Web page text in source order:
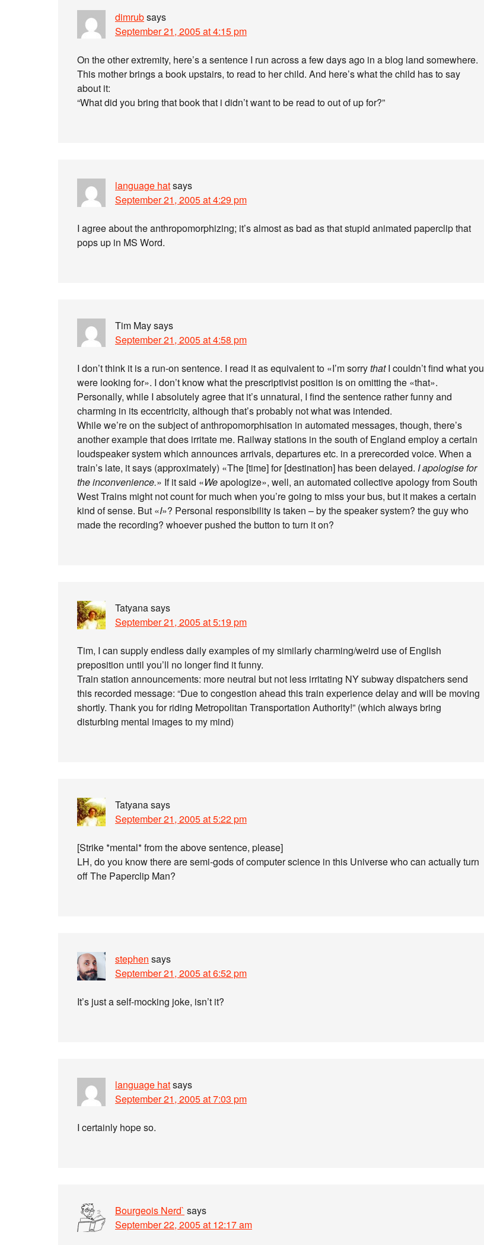
dimrubsays
September 21, 2005 at 4:15 pm
On the other extremity, here’s a sentence I run across a few days ago in a blog land somewhere.
This mother brings a book upstairs, to read to her child. And here’s what the child has to say
about it:
“What did you bring that book that i didn’t want to be read to out of up for?”
language hatsays
September 21, 2005 at 4:29 pm
I agree about the anthropomorphizing; it’s almost as bad as that stupid animated paperclip that
pops up in MS Word.
Tim Maysays
September 21, 2005 at 4:58 pm
I don’t think it is a run-on sentence. I read it as equivalent to «I’m sorrythatI couldn’t find what you
were looking for». I don’t know what the prescriptivist position is on omitting the «that».
Personally, while I absolutely agree that it’s unnatural, I find the sentence rather funny and
charming in its eccentricity, although that’s probably not what was intended.
While we’re on the subject of anthropomorphisation in automated messages, though, there’s
another example that does irritate me. Railway stations in the south of England employ a certain
loudspeaker system which announces arrivals, departures etc. in a prerecorded voice. When a
train’s late, it says (approximately) «The [time] for [destination] has been delayed. I apologise for
the inconvenience.» If it said «Weapologize», well, an automated collective apology from South
West Trains might not count for much when you’re going to miss your bus, but it makes a certain
kind of sense. But «I»? Personal responsibility is taken – by the speaker system? the guy who
made the recording? whoever pushed the button to turn it on?
Tatyanasays
September 21, 2005 at 5:19 pm
Tim, I can supply endless daily examples of my similarly charming/weird use of English
preposition until you’ll no longer find it funny.
Train station announcements: more neutral but not less irritating NY subway dispatchers send
this recorded message: “Due to congestion ahead this train experience delay and will be moving
shortly. Thank you for riding Metropolitan Transportation Authority!” (which always bring
disturbing mental images to my mind)
Tatyanasays
September 21, 2005 at 5:22 pm
[Strike *mental* from the above sentence, please]
LH, do you know there are semi-gods of computer science in this Universe who can actually turn
off The Paperclip Man?
stephen says
September 21, 2005 at 6:52 pm
It’s just a self-mocking joke, isn’t it?
language hatsays
September 21, 2005 at 7:03 pm
I certainly hope so.
Bourgeois Nerd` says
September 22, 2005 at 12:17 am